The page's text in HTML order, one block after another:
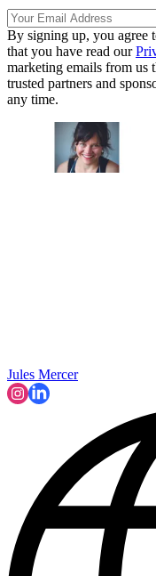
By signing up, you agree
that you have read our
marketing emails from us
trusted partners and
any time.
Jules Mercer